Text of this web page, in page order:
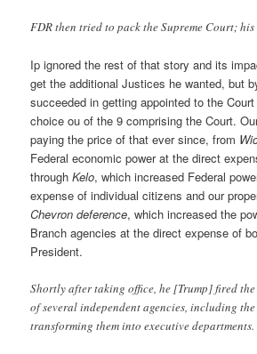
FDR then tried to pack the Supreme Court;
Ip ignored the rest of that story and its
get the additional Justices he wanted, but
succeeded in getting appointed to the
choice ou of the 9 comprising the Court.
paying the price of that ever since, from
Federal economic power at the direct
throughKelo, which increased Federal
expense of individual citizens and our
Chevron deference, which increased the
Branch agencies at the direct expense of
President.
Shortly after taking office, he [Trump] fired the
of several independent agencies, including
transforming them into executive departments.